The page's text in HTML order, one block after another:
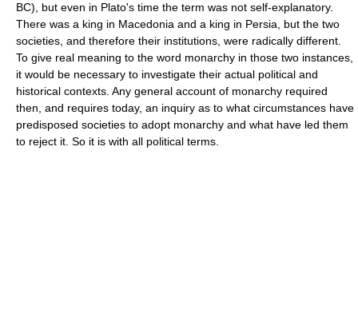
BC), but even in Plato's time the term was not self-explanatory.
There was a king in Macedonia and a king in Persia, but the two
societies, and therefore their institutions, were radically different.
To give real meaning to the word monarchy in those two instances,
it would be necessary to investigate their actual political and
historical contexts. Any general account of monarchy required
then, and requires today, an inquiry as to what circumstances have
predisposed societies to adopt monarchy and what have led them
to reject it. So it is with all political terms.